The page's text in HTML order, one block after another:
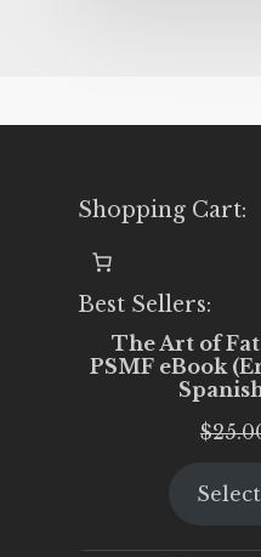
Shopping Cart:
Best Sellers:
The Art of
PSMF eBook
$